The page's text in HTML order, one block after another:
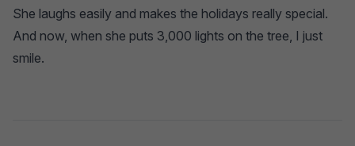
She laughs easily and makes the holidays really special.
And now, when she puts 3,000 lights on the tree, I just
smile.